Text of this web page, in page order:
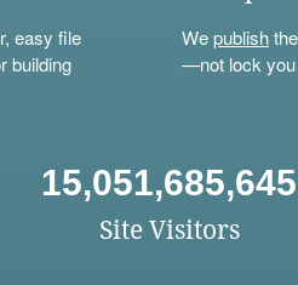
easy file
building
Wepublish
—not lock you
15,051,685,645
Site Visitors